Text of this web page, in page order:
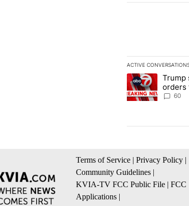
ACTIVE
The following is a
A trending article
Trump
orders
60
Terms of Service | Privacy Policy |
Community Guidelines |
KVIA-TV FCC Public File | FCC
Applications |